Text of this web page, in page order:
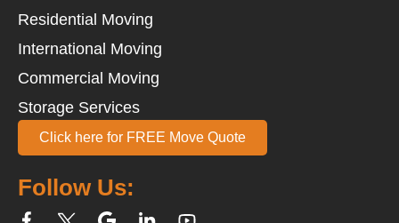
Follow Us:
Residential Moving
International Moving
Commercial Moving
Storage Services
Click here for FREE Move Quote